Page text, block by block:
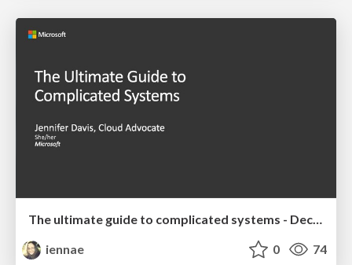
The ultimate guide to complicated systems - December 2019 Talk
iennae
0 74